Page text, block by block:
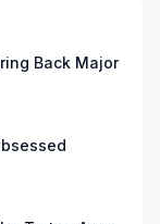
Back Major